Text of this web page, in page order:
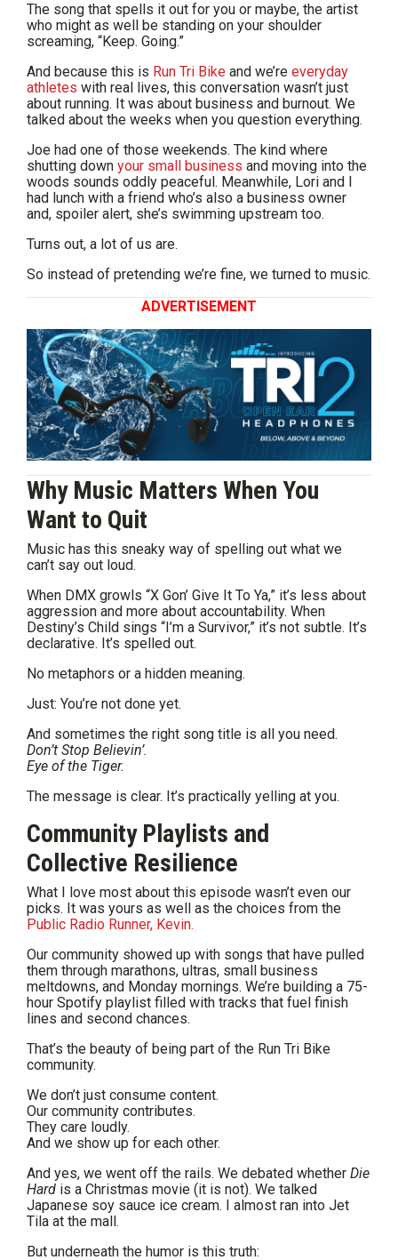
The song that spells it out for you or maybe, the artist
who might as well be standing on your shoulder
screaming, “Keep. Going.”
And because this is Run Tri Bike and we’re everyday
athletes with real lives, this conversation wasn’t just
about running. It was about business and burnout. We
talked about the weeks when you question everything.
Joe had one of those weekends. The kind where
shutting down your small business and moving into the
woods sounds oddly peaceful. Meanwhile, Lori and I
had lunch with a friend who’s also a business owner
and, spoiler alert, she’s swimming upstream too.
Turns out, a lot of us are.
So instead of pretending we’re fine, we turned to music.
ADVERTISEMENT
Why Music Matters When You
Want to Quit
Music has this sneaky way of spelling out what we
can’t say out loud.
When DMX growls “X Gon’ Give It To Ya,” it’s less about
aggression and more about accountability. When
Destiny’s Child sings “I’m a Survivor,” it’s not subtle. It’s
declarative. It’s spelled out.
No metaphors or a hidden meaning.
Just: You’re not done yet.
And sometimes the right song title is all you need.
Don’t Stop Believin’.
Eye of the Tiger.
The message is clear. It’s practically yelling at you.
Community Playlists and
Collective Resilience
What I love most about this episode wasn’t even our
picks. It was yours as well as the choices from the
Public Radio Runner, Kevin.
Our community showed up with songs that have pulled
them through marathons, ultras, small business
meltdowns, and Monday mornings. We’re building a 75-
hour Spotify playlist filled with tracks that fuel finish
lines and second chances.
That’s the beauty of being part of the Run Tri Bike
community.
We don’t just consume content.
Our community contributes.
They care loudly.
And we show up for each other.
And yes, we went off the rails. We debated whether Die
Hard is a Christmas movie (it is not). We talked
Japanese soy sauce ice cream. I almost ran into Jet
Tila at the mall.
But underneath the humor is this truth: